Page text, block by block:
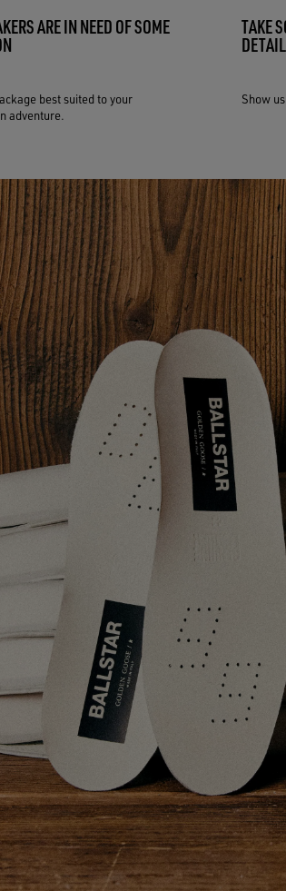
ARE IN NEED OF SOME
best suited to your
adventure.
TAKE
Show